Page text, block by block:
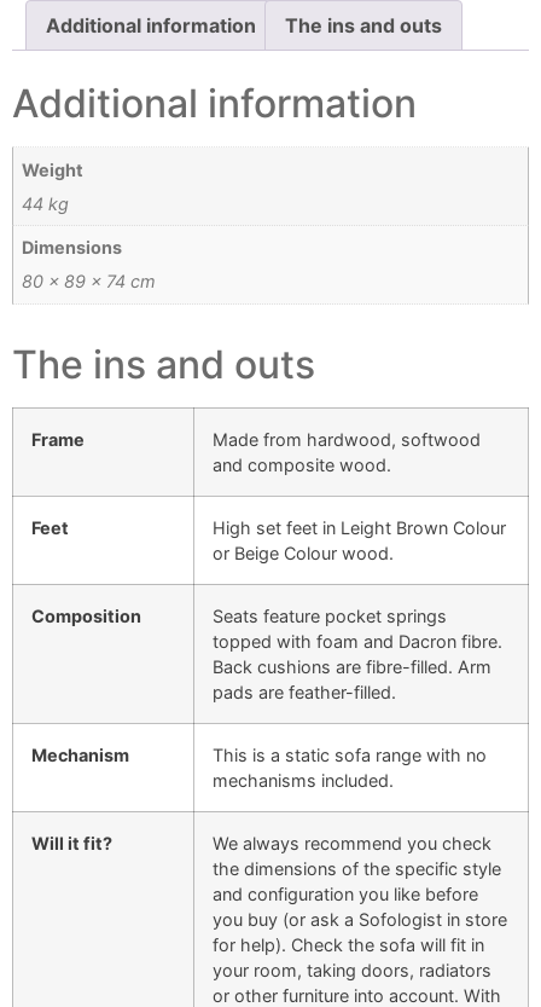
Additional information The ins and outs
Additional information
Weight
44 kg
Dimensions
80 × 89 × 74 cm
The ins and outs
Frame
Made from hardwood, softwood
and composite wood.
Feet
High set feet in Leight Brown Colour
or Beige Colour wood.
Composition
Seats feature pocket springs
topped with foam and Dacron fibre.
Back cushions are fibre-filled. Arm
pads are feather-filled.
Mechanism
This is a static sofa range with no
mechanisms included.
Will it fit?
We always recommend you check
the dimensions of the specific style
and configuration you like before
you buy (or ask a Sofologist in store
for help). Check the sofa will fit in
your room, taking doors, radiators
or other furniture into account. With